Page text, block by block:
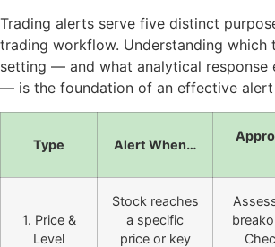
Trading alerts serve five distinct
trading workflow. Understanding which
setting — and what analytical response
— is the foundation of an effective alert
Type Alert When…
1. Price &
Level
Stock reaches
a specific
price or key